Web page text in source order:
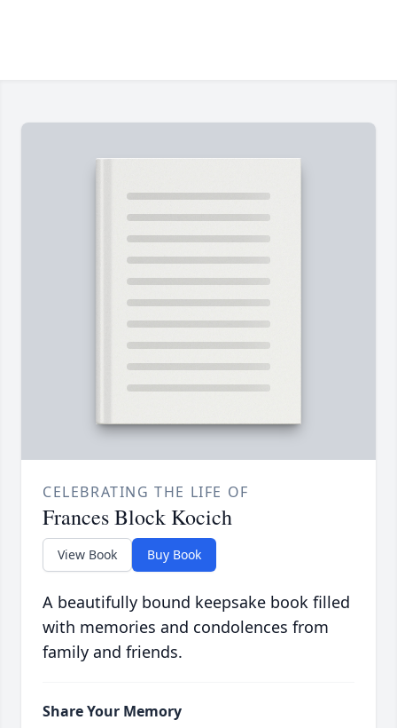
CELEBRATING THE LIFE OF
Frances Block Kocich
View Book Buy Book
A beautifully bound keepsake book filled
with memories and condolences from
family and friends.
Share Your Memory